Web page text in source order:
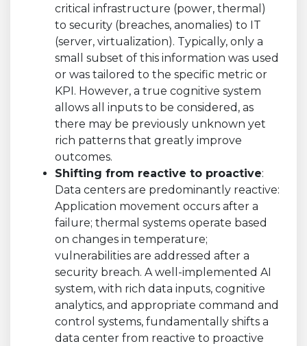
critical infrastructure (power, thermal)
to security (breaches, anomalies) to IT
(server, virtualization). Typically, only a
small subset of this information was used
or was tailored to the specific metric or
KPI. However, a true cognitive system
allows all inputs to be considered, as
there may be previously unknown yet
rich patterns that greatly improve
outcomes.
Shifting from reactive to proactive:
Data centers are predominantly reactive:
Application movement occurs after a
failure; thermal systems operate based
on changes in temperature;
vulnerabilities are addressed after a
security breach. A well-implemented AI
system, with rich data inputs, cognitive
analytics, and appropriate command and
control systems, fundamentally shifts a
data center from reactive to proactive